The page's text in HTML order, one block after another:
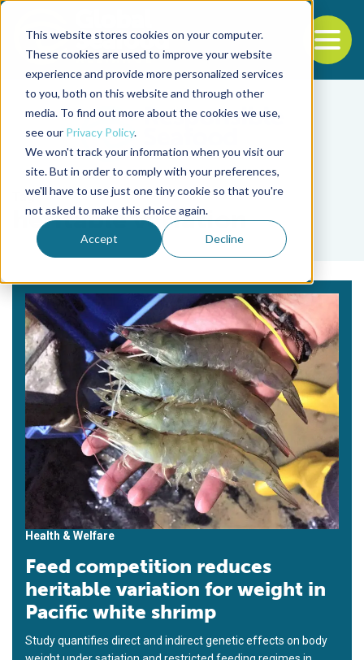
This website stores cookies on your computer.
These cookies are used to improve your website
experience and provide more personalized services
to you, both on this website and through other
media. To find out more about the cookies we use,
see our Privacy Policy.
We won't track your information when you visit our
site. But in order to comply with your preferences,
we'll have to use just one tiny cookie so that you're
not asked to make this choice again.
Accept Decline
Back to the start of the nav
Jump to the end of the navigation
Tag
heritable variation
Health & Welfare
Feed competition reduces
heritable variation for weight in
Pacific white shrimp
Study quantifies direct and indirect genetic effects on body